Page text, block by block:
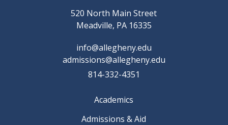
520 North Main Street
Meadville, PA 16335
info@allegheny.edu
admissions@allegheny.edu
814-332-4351
Academics
Admissions & Aid